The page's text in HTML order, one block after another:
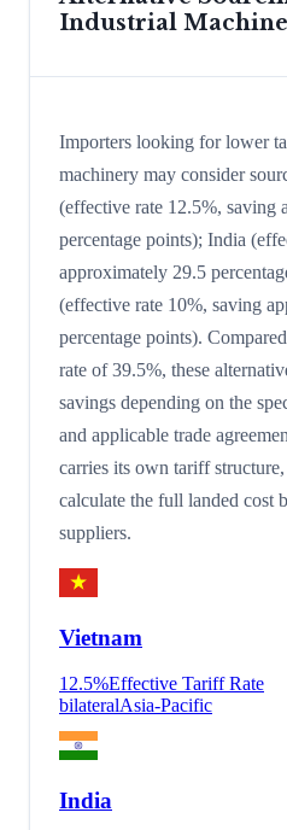
Industrial
Importers looking for lower
machinery may consider
(effective rate 12.5%, saving
percentage points); India
approximately 29.5
(effective rate 10%, saving
percentage points).
rate of 39.5%, these
savings depending on the
and applicable trade
carries its own tariff
calculate the full landed cost
suppliers.
Vietnam
12.5%Effective Tariff Rate
bilateralAsia-Pacific
India